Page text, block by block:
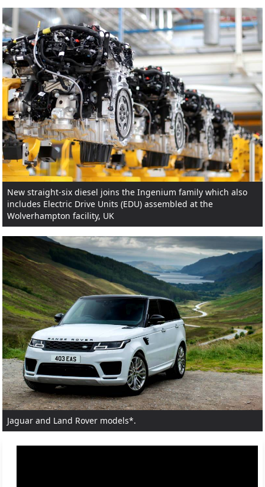
New straight-six diesel joins the Ingenium family which also
includes Electric Drive Units (EDU) assembled at the
Wolverhampton facility, UK
Jaguar and Land Rover models*.